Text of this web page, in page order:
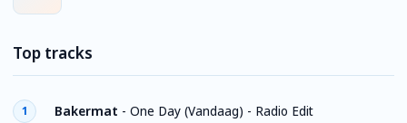
Top tracks
1 Bakermat - One Day (Vandaag) - Radio Edit